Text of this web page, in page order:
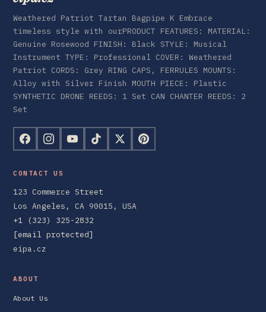
Weathered Patriot Tartan Bagpipe K Embrace
timeless style with ourPRODUCT FEATURES: MATERIAL:
Genuine Rosewood FINISH: Black STYLE: Musical
Instrument TYPE: Professional COVER: Weathered
Patriot CORDS: Grey RING CAPS, FERRULES MOUNTS:
Alloy with Silver Finish MOUTH PIECE: Plastic
SYNTHETIC DRONE REEDS: 1 Set CAN CHANTER REEDS: 2
Set
CONTACT US
123 Commerce Street
Los Angeles, CA 90015, USA
+1 (323) 325-2832
[email protected]
eipa.cz
ABOUT
About Us